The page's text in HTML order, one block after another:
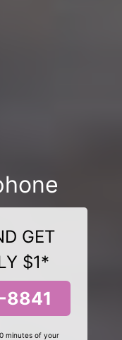
GET
$1*
8841
minutes of your